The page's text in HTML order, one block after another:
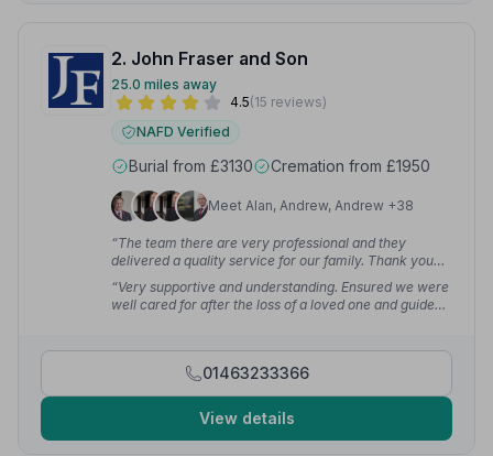
2. John Fraser and Son
25.0 miles away
4.5(15 reviews)
NAFD Verified
Burial from £3130 Cremation from £1950
Meet Alan, Andrew, Andrew +38
“The team there are very professional and they
delivered a quality service for our family. Thank you
again for being so thoughtful and caring.”
— Simon K.
“Very supportive and understanding. Ensured we were
well cared for after the loss of a loved one and guided
01463233366
View details